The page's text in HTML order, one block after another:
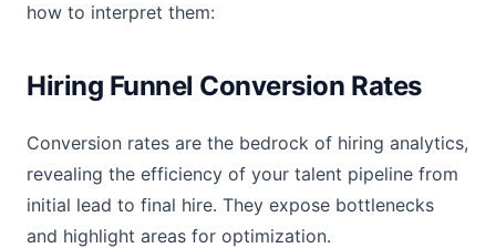
how to interpret them:
Hiring Funnel Conversion Rates
Conversion rates are the bedrock of hiring analytics,
revealing the efficiency of your talent pipeline from
initial lead to final hire. They expose bottlenecks
and highlight areas for optimization.